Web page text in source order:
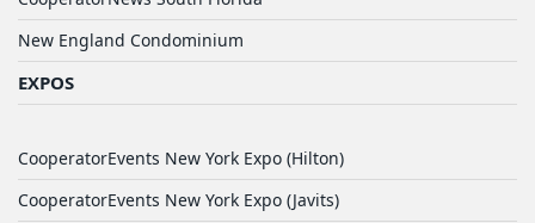
New England Condominium
EXPOS
CooperatorEvents New York Expo (Hilton)
CooperatorEvents New York Expo (Javits)